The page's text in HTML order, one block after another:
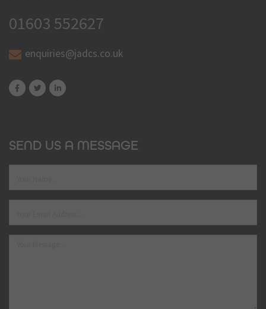
01603 552627
enquiries@jadcs.co.uk
SEND US A MESSAGE